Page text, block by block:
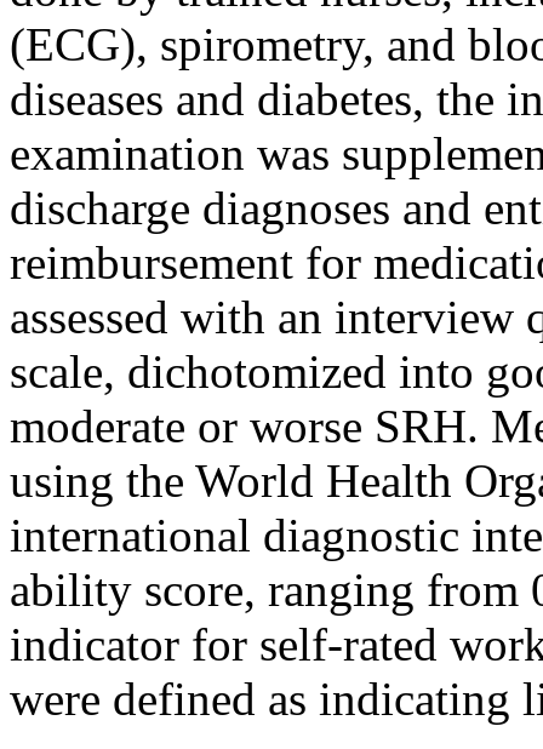
(ECG), spirometry, and
diseases and diabetes, the
examination was
discharge diagnoses and
reimbursement for
assessed with an interview
scale, dichotomized into
moderate or worse SRH.
using the World Health
international diagnostic
ability score, ranging from
indicator for self-rated
were defined as